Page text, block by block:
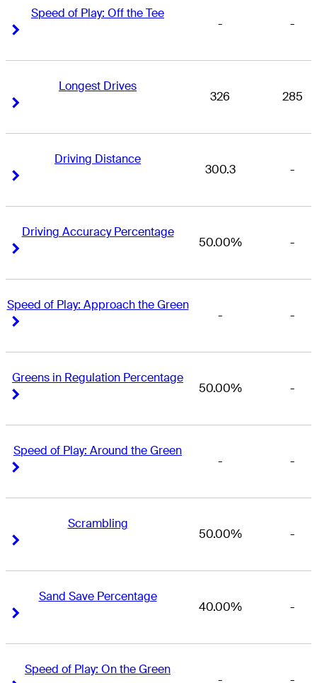
Speed of Play: Off the Tee
- -
Longest Drives
326 285
Driving Distance
300.3 -
Driving Accuracy Percentage
50.00% -
Speed of Play: Approach the Green
- -
Greens in Regulation Percentage
50.00% -
Speed of Play: Around the Green
- -
Scrambling
50.00% -
Sand Save Percentage
40.00% -
Speed of Play: On the Green
- -